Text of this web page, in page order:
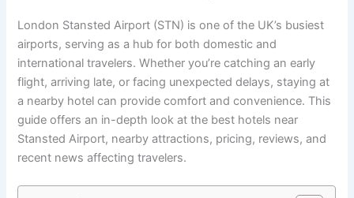
London Stansted Airport (STN) is one of the UK’s busiest
airports, serving as a hub for both domestic and
international travelers. Whether you’re catching an early
flight, arriving late, or facing unexpected delays, staying at
a nearby hotel can provide comfort and convenience. This
guide offers an in-depth look at the best hotels near
Stansted Airport, nearby attractions, pricing, reviews, and
recent news affecting travelers.